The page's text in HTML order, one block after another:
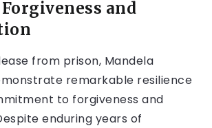
and
from prison, Mandela
remarkable resilience
to forgiveness and
enduring years of